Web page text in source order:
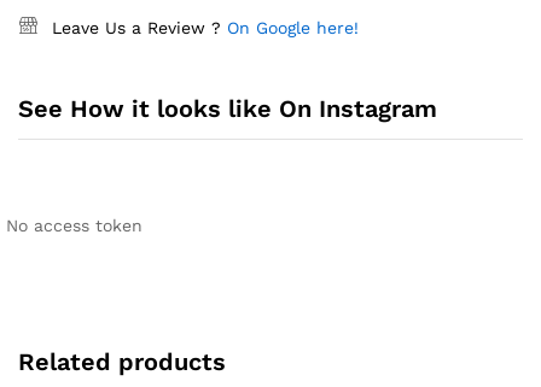
Leave Us a Review ? On Google here!
See How it looks like On Instagram
No access token
Related products